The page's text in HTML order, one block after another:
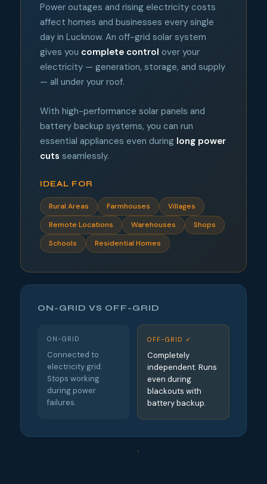
Power outages and rising electricity costs
affect homes and businesses every single
day in Lucknow. An off-grid solar system
gives you complete control over your
electricity — generation, storage, and supply
— all under your roof.
With high-performance solar panels and
battery backup systems, you can run
essential appliances even during long power
cuts seamlessly.
IDEAL FOR
Rural Areas Farmhouses
Villages
Remote Locations
Warehouses
Shops
Schools
Residential Homes
ON-GRID VS OFF-GRID
ON-GRID
Connected to
electricity grid.
Stops working
during power
failures.
OFF-GRID ✓
Completely
independent. Runs
even during
blackouts with
battery backup.